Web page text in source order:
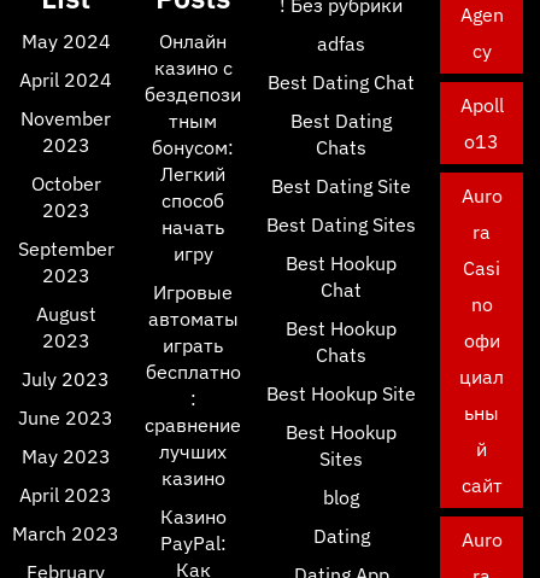
May 2024
April 2024
November
2023
October
2023
September
2023
August
2023
July 2023
June 2023
May 2023
April 2023
March 2023
February
Онлайн
казино с
бездепози
тным
бонусом:
Легкий
способ
начать
игру
Игровые
автоматы
играть
бесплатно
:
сравнение
лучших
казино
Казино
PayPal:
Как
! Без рубрики
adfas
Best Dating Chat
Best Dating
Chats
Best Dating Site
Best Dating Sites
Best Hookup
Chat
Best Hookup
Chats
Best Hookup Site
Best Hookup
Sites
blog
Dating
Agen
cy
Apoll
o13
Auro
ra
Casi
no
офи
циал
ьны
й
сайт
Auro